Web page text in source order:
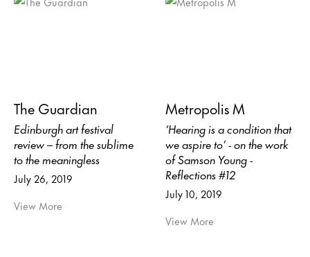
The Guardian
Edinburgh art festival
review – from the sublime
to the meaningless
July 26, 2019
View More
Metropolis M
‘Hearing is a condition that
we aspire to’ - on the work
of Samson Young -
Reflections #12
July 10, 2019
View More